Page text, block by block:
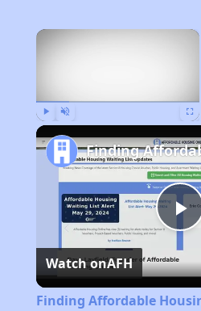
×
Watch onAFH
Finding Affordable